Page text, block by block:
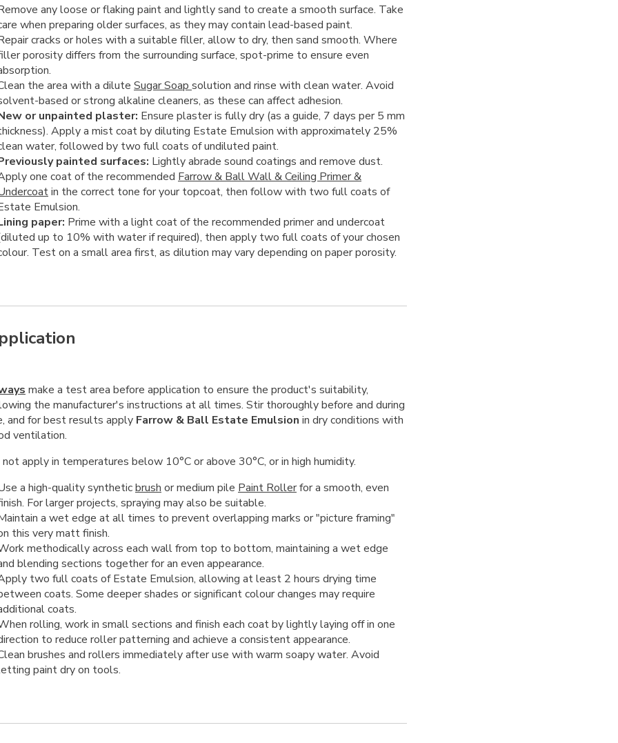
any loose or flaking paint and lightly sand to create a smooth surface. Take
when preparing older surfaces, as they may contain lead-based paint.
cracks or holes with a suitable filler, allow to dry, then sand smooth. Where
porosity differs from the surrounding surface, spot-prime to ensure even
the area with a dilute Sugar Soap solution and rinse with clean water. Avoid
based or strong alkaline cleaners, as these can affect adhesion.
or unpainted plaster: Ensure plaster is fully dry (as a guide, 7 days per 5 mm
Apply a mist coat by diluting Estate Emulsion with approximately 25%
water, followed by two full coats of undiluted paint.
painted surfaces: Lightly abrade sound coatings and remove dust.
one coat of the recommended Farrow & Ball Wall & Ceiling Primer &
in the correct tone for your topcoat, then follow with two full coats of
Emulsion.
paper: Prime with a light coat of the recommended primer and undercoat
up to 10% with water if required), then apply two full coats of your chosen
Test on a small area first, as dilution may vary depending on paper porosity.
make a test area before application to ensure the product's suitability,
the manufacturer's instructions at all times. Stir thoroughly before and during
and for best results apply Farrow & Ball Estate Emulsion in dry conditions with
ventilation.
apply in temperatures below 10°C or above 30°C, or in high humidity.
a high-quality syntheticbrush or medium pile Paint Rollerfor a smooth, even
For larger projects, spraying may also be suitable.
a wet edge at all times to prevent overlapping marks or "picture framing"
this very matt finish.
methodically across each wall from top to bottom, maintaining a wet edge
blending sections together for an even appearance.
two full coats of Estate Emulsion, allowing at least 2 hours drying time
coats. Some deeper shades or significant colour changes may require
coats.
rolling, work in small sections and finish each coat by lightly laying off in one
to reduce roller patterning and achieve a consistent appearance.
brushes and rollers immediately after use with warm soapy water. Avoid
paint dry on tools.